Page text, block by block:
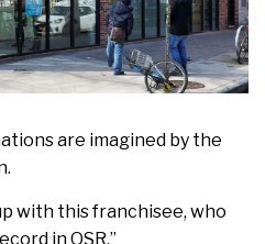
are imagined by the
with this franchisee, who
in QSR,”